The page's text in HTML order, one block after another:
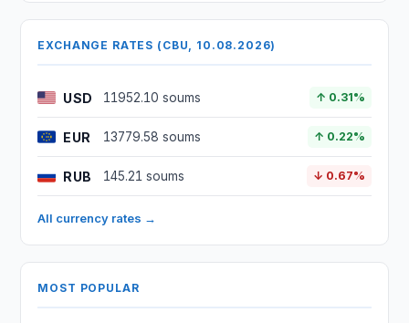
EXCHANGE RATES (CBU, 10.08.2026)
USD 11952.10 soums ↑ 0.31%
EUR 13779.58 soums ↑ 0.22%
RUB 145.21 soums ↓ 0.67%
All currency rates →
MOST POPULAR